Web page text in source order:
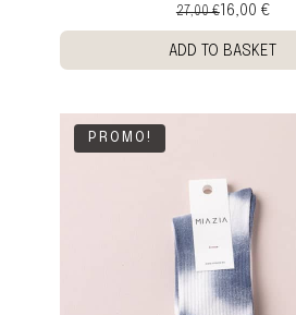
27,00 €16,00 €
ADD TO BASKET
PROMO!